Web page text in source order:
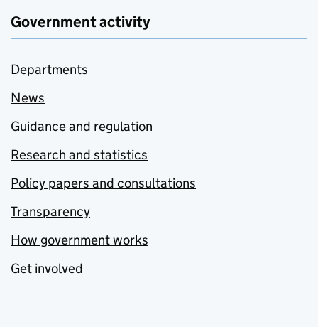
Government activity
Departments
News
Guidance and regulation
Research and statistics
Policy papers and consultations
Transparency
How government works
Get involved